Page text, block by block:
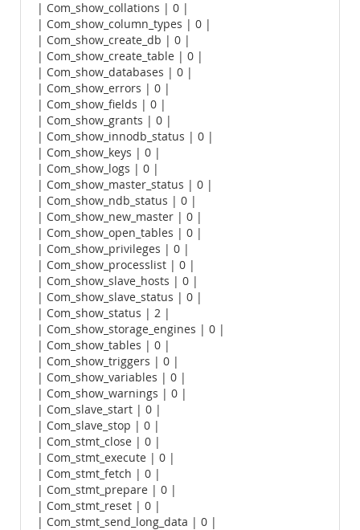
| Com_show_collations | 0 |
| Com_show_column_types | 0 |
| Com_show_create_db | 0 |
| Com_show_create_table | 0 |
| Com_show_databases | 0 |
| Com_show_errors | 0 |
| Com_show_fields | 0 |
| Com_show_grants | 0 |
| Com_show_innodb_status | 0 |
| Com_show_keys | 0 |
| Com_show_logs | 0 |
| Com_show_master_status | 0 |
| Com_show_ndb_status | 0 |
| Com_show_new_master | 0 |
| Com_show_open_tables | 0 |
| Com_show_privileges | 0 |
| Com_show_processlist | 0 |
| Com_show_slave_hosts | 0 |
| Com_show_slave_status | 0 |
| Com_show_status | 2 |
| Com_show_storage_engines | 0 |
| Com_show_tables | 0 |
| Com_show_triggers | 0 |
| Com_show_variables | 0 |
| Com_show_warnings | 0 |
| Com_slave_start | 0 |
| Com_slave_stop | 0 |
| Com_stmt_close | 0 |
| Com_stmt_execute | 0 |
| Com_stmt_fetch | 0 |
| Com_stmt_prepare | 0 |
| Com_stmt_reset | 0 |
| Com_stmt_send_long_data | 0 |